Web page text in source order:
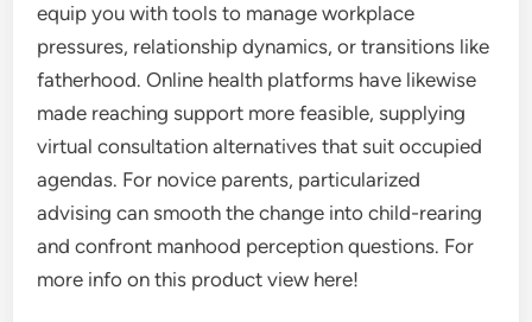
equip you with tools to manage workplace
pressures, relationship dynamics, or transitions like
fatherhood. Online health platforms have likewise
made reaching support more feasible, supplying
virtual consultation alternatives that suit occupied
agendas. For novice parents, particularized
advising can smooth the change into child-rearing
and confront manhood perception questions. For
more info on this product view here!